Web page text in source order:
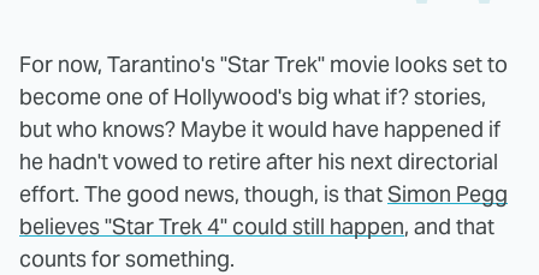
For now, Tarantino's "Star Trek" movie looks set to
become one of Hollywood's big what if? stories,
but who knows? Maybe it would have happened if
he hadn't vowed to retire after his next directorial
effort. The good news, though, is thatSimon Pegg
believes "Star Trek 4" could still happen, and that
counts for something.